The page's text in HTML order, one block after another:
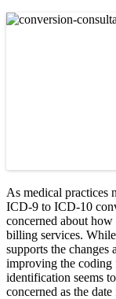
As medical practices
ICD-9 to ICD-10
concerned about
billing services.
supports the changes
improving the coding
identification seems
concerned as the